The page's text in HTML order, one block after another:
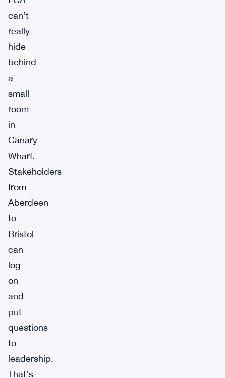
can’t
really
hide
behind
a
small
room
in
Canary
Wharf.
Stakeholders
from
Aberdeen
to
Bristol
can
log
on
and
put
questions
to
leadership.
That’s